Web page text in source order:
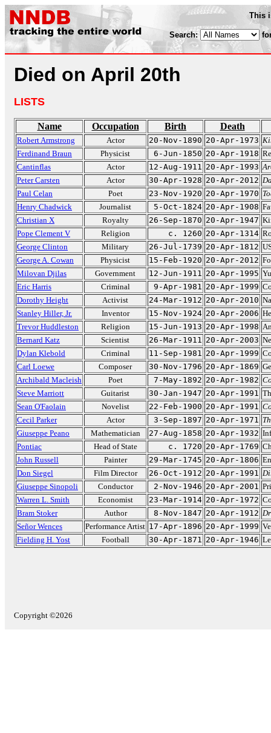
This
Search:
Died on April 20th
LISTS
Name Occupation Birth Death
Robert Armstrong Actor 20-Nov-1890 20-Apr-1973
Ferdinand Braun
Physicist 6-Jun-1850 20-Apr-1918
Cantinflas
Actor 12-Aug-1911 20-Apr-1993
Peter Carsten
Actor 30-Apr-1928 20-Apr-2012
Paul Celan
Poet 23-Nov-1920 20-Apr-1970
Henry Chadwick
Journalist 5-Oct-1824 20-Apr-1908
Christian X
Royalty 26-Sep-1870 20-Apr-1947
Pope Clement V
Religion c. 1260 20-Apr-1314
George Clinton
Military 26-Jul-1739 20-Apr-1812
George A. Cowan
Physicist 15-Feb-1920 20-Apr-2012
Milovan Djilas
Government 12-Jun-1911 20-Apr-1995
Eric Harris
Criminal 9-Apr-1981 20-Apr-1999
Dorothy Height
Activist 24-Mar-1912 20-Apr-2010
Stanley Hiller, Jr.
Inventor 15-Nov-1924 20-Apr-2006
Trevor Huddleston
Religion 15-Jun-1913 20-Apr-1998
Bernard Katz
Scientist 26-Mar-1911 20-Apr-2003
Dylan Klebold
Criminal 11-Sep-1981 20-Apr-1999
Carl Loewe
Composer 30-Nov-1796 20-Apr-1869
Archibald Macleish
Poet 7-May-1892 20-Apr-1982
Steve Marriott
Guitarist 30-Jan-1947 20-Apr-1991
Sean O'Faolain
Novelist 22-Feb-1900 20-Apr-1991
Cecil Parker
Actor 3-Sep-1897 20-Apr-1971
Giuseppe Peano
Mathematician 27-Aug-1858 20-Apr-1932
Pontiac
Head of State c. 1720 20-Apr-1769
John Russell
Painter 29-Mar-1745 20-Apr-1806
Don Siegel
Film Director 26-Oct-1912 20-Apr-1991
Giuseppe Sinopoli
Conductor 2-Nov-1946 20-Apr-2001
Warren L. Smith
Economist 23-Mar-1914 20-Apr-1972
Bram Stoker
Author 8-Nov-1847 20-Apr-1912
Señor Wences
Performance Artist 17-Apr-1896 20-Apr-1999
Fielding H. Yost
Football 30-Apr-1871 20-Apr-1946
Copyright ©2026